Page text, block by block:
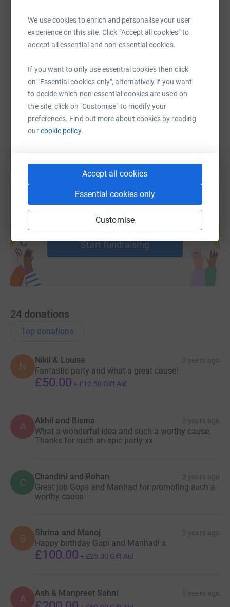
We use cookies to enrich and personalise your user
experience on this site. Click “Accept all cookies” to
accept all essential and non-essential cookies.
If you want to only use essential cookies then click
on "Essential cookies only", alternatively if you want
to decide which non-essential cookies are used on
the site, click on "Customise" to modify your
preferences. Find out more about cookies by reading
ourcookie policy.
Accept all cookies
Essential cookies only
Customise
WhatsAppFacebook Print MessengerLinkedIn
https://www.justgiving.com/page/manhad-
Copy link
You can also help by sharing this link on:
Create your own fundraising page and
Start fundraising
24 donations
Top donations
N
Nikil & Louise 3 years ago
Fantastic party and what a great cause!
£50.00 + £12.50 Gift Aid
A Akhil and Bisma 3 years ago
What a wonderful idea and such a worthy cause.
Thanks for such an epic party xx
C Chandini and Rohan 3 years ago
Great job Gops and Manhad for promoting such a
worthy cause
S Shrina and Manoj 3 years ago
Happy birthday Gopi and Manhad! x
£100.00 + £25.00 Gift Aid
A Ash & Manpreet Sahni 3 years ago